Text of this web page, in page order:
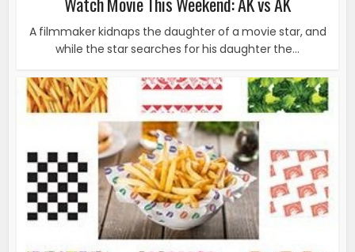
A filmmaker kidnaps the daughter of a movie star, and
while the star searches for his daughter the...